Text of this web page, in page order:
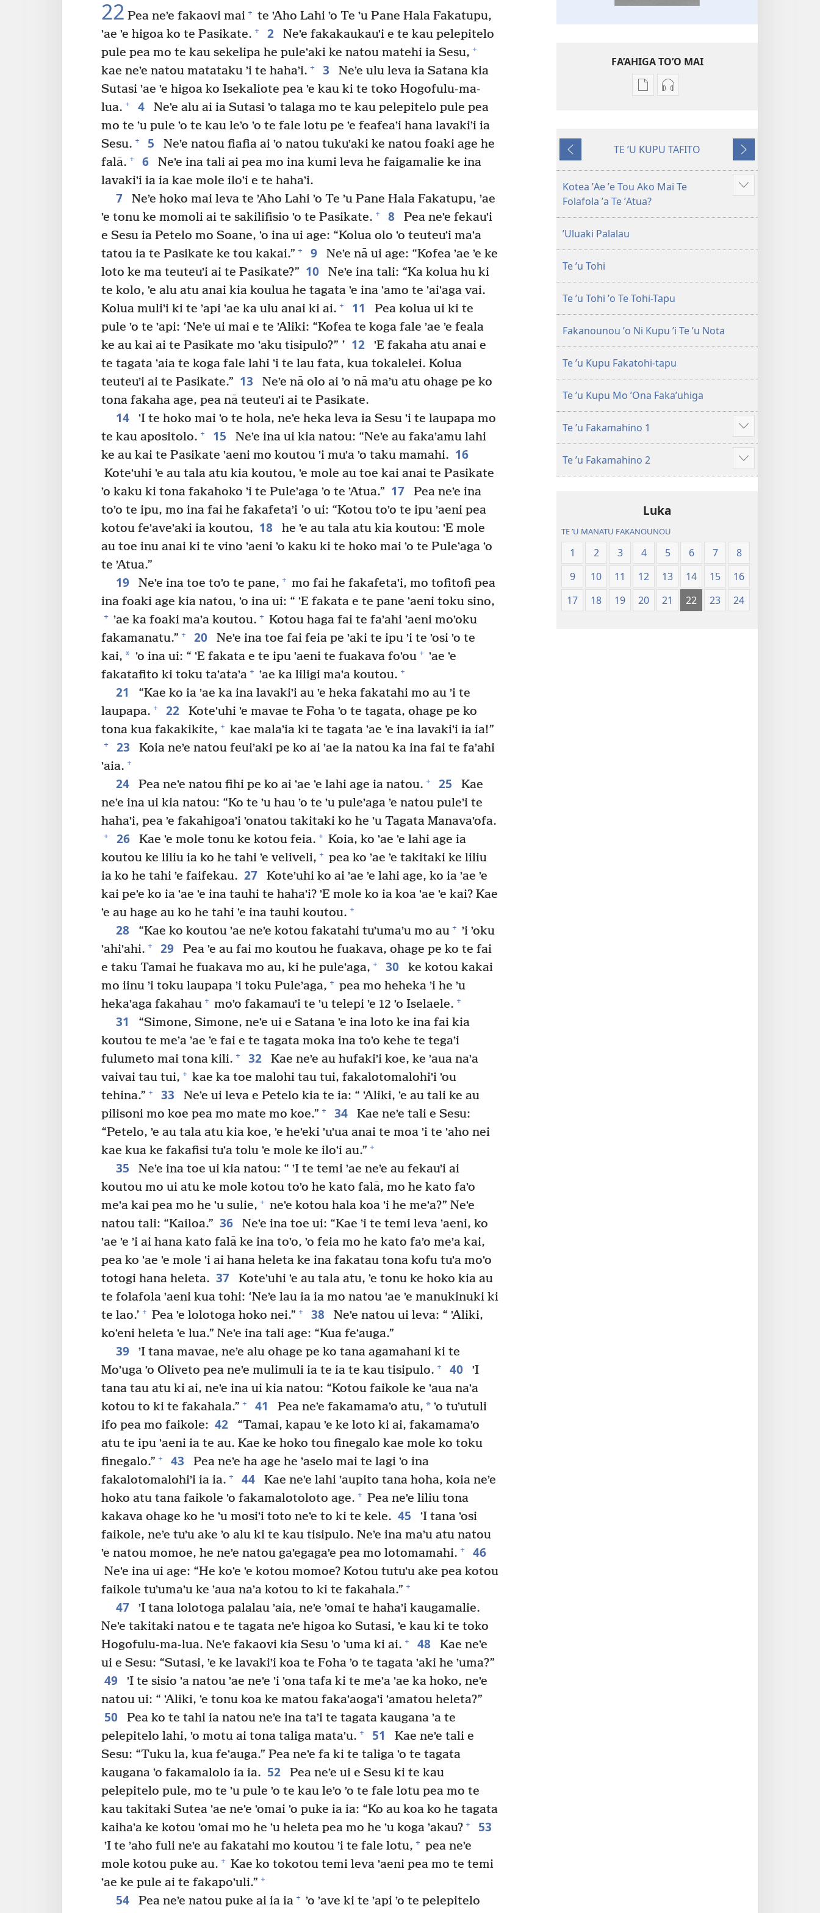
22 Pea neʼe fakaovi mai + te ʼAho Lahi ʼo Te ʼu Pane Hala Fakatupu,
ʼae ʼe higoa ko te Pasikate. + 2
Neʼe fakakaukauʼi e te kau pelepitelo
pule pea mo te kau sekelipa he puleʼaki ke natou matehi ia Sesu, +
kae neʼe natou matataku ʼi te hahaʼi. + 3
Neʼe ulu leva ia Satana kia
Sutasi ʼae ʼe higoa ko Isekaliote pea ʼe kau ki te toko Hogofulu-ma-
lua. + 4
Neʼe alu ai ia Sutasi ʼo talaga mo te kau pelepitelo pule pea
mo te ʼu pule ʼo te kau leʼo ʼo te fale lotu pe ʼe feafeaʼi hana lavakiʼi ia
Sesu. + 5
Neʼe natou fiafia ai ʼo natou tukuʼaki ke natou foaki age he
falā. + 6
Neʼe ina tali ai pea mo ina kumi leva he faigamalie ke ina
lavakiʼi ia ia kae mole iloʼi e te hahaʼi.
7
Neʼe hoko mai leva te ʼAho Lahi ʼo Te ʼu Pane Hala Fakatupu, ʼae
ʼe tonu ke momoli ai te sakilifisio ʼo te Pasikate. + 8
Pea neʼe fekauʼi
e Sesu ia Petelo mo Soane, ʼo ina ui age: “Kolua olo ʼo teuteuʼi maʼa
tatou ia te Pasikate ke tou kakai.” + 9
Neʼe nā ui age: “Kofea ʼae ʼe ke
loto ke ma teuteuʼi ai te Pasikate?” 10
Neʼe ina tali: “Ka kolua hu ki
te kolo, ʼe alu atu anai kia koulua he tagata ʼe ina ʼamo te ʼaiʼaga vai.
Kolua muliʼi ki te ʼapi ʼae ka ulu anai ki ai. + 11
Pea kolua ui ki te
pule ʼo te ʼapi: ‘Neʼe ui mai e te ʼAliki: “Kofea te koga fale ʼae ʼe feala
ke au kai ai te Pasikate mo ʼaku tisipulo?” ’ 12
ʼE fakaha atu anai e
te tagata ʼaia te koga fale lahi ʼi te lau fata, kua tokalelei. Kolua
teuteuʼi ai te Pasikate.” 13
Neʼe nā olo ai ʼo nā maʼu atu ohage pe ko
tona fakaha age, pea nā teuteuʼi ai te Pasikate.
14
ʼI te hoko mai ʼo te hola, neʼe heka leva ia Sesu ʼi te laupapa mo
te kau apositolo. + 15
Neʼe ina ui kia natou: “Neʼe au fakaʼamu lahi
ke au kai te Pasikate ʼaeni mo koutou ʼi muʼa ʼo taku mamahi. 16
Koteʼuhi ʼe au tala atu kia koutou, ʼe mole au toe kai anai te Pasikate
ʼo kaku ki tona fakahoko ʼi te Puleʼaga ʼo te ʼAtua.” 17
Pea neʼe ina
toʼo te ipu, mo ina fai he fakafetaʼi ’o ui: “Kotou toʼo te ipu ʼaeni pea
kotou feʼaveʼaki ia koutou, 18
he ʼe au tala atu kia koutou: ʼE mole
au toe inu anai ki te vino ʼaeni ʼo kaku ki te hoko mai ʼo te Puleʼaga ʼo
te ʼAtua.”
19 Neʼe ina toe toʼo te pane, + mo fai he fakafetaʼi, mo tofitofi pea
ina foaki age kia natou, ʼo ina ui: “ ʼE fakata e te pane ʼaeni toku sino,
+ ʼae ka foaki maʼa koutou. + Kotou haga fai te faʼahi ʼaeni moʼoku
fakamanatu.” + 20
Neʼe ina toe fai feia pe ʼaki te ipu ʼi te ʼosi ʼo te
kai, * ʼo ina ui: “ ʼE fakata e te ipu ʼaeni te fuakava foʼou + ʼae ʼe
fakatafito ki toku taʼataʼa + ʼae ka liligi maʼa koutou. +
21
“Kae ko ia ʼae ka ina lavakiʼi au ʼe heka fakatahi mo au ʼi te
laupapa. + 22
Koteʼuhi ʼe mavae te Foha ʼo te tagata, ohage pe ko
tona kua fakakikite, + kae malaʼia ki te tagata ʼae ʼe ina lavakiʼi ia ia!”
+ 23
Koia neʼe natou feuiʼaki pe ko ai ʼae ia natou ka ina fai te faʼahi
ʼaia. +
24 Pea neʼe natou fihi pe ko ai ʼae ʼe lahi age ia natou. + 25
Kae
neʼe ina ui kia natou: “Ko te ʼu hau ʼo te ʼu puleʼaga ʼe natou puleʼi te
hahaʼi, pea ʼe fakahigoaʼi ʼonatou takitaki ko he ʼu Tagata Manavaʼofa.
+ 26 Kae ʼe mole tonu ke kotou feia. + Koia, ko ʼae ʼe lahi age ia
koutou ke liliu ia ko he tahi ʼe veliveli, + pea ko ʼae ʼe takitaki ke liliu
ia ko he tahi ʼe faifekau. 27
Koteʼuhi ko ai ʼae ʼe lahi age, ko ia ʼae ʼe
kai peʼe ko ia ʼae ʼe ina tauhi te hahaʼi? ʼE mole ko ia koa ʼae ʼe kai? Kae
ʼe au hage au ko he tahi ʼe ina tauhi koutou. +
28 “Kae ko koutou ʼae neʼe kotou fakatahi tuʼumaʼu mo au + ʼi ʼoku
ʼahiʼahi. + 29
Pea ʼe au fai mo koutou he fuakava, ohage pe ko te fai
e taku Tamai he fuakava mo au, ki he puleʼaga, + 30
ke kotou kakai
mo iinu ʼi toku laupapa ʼi toku Puleʼaga, + pea mo heheka ʼi he ʼu
hekaʼaga fakahau + moʼo fakamauʼi te ʼu telepi ʼe 12 ʼo Iselaele. +
31
“Simone, Simone, neʼe ui e Satana ʼe ina loto ke ina fai kia
koutou te meʼa ʼae ʼe fai e te tagata moka ina toʼo kehe te tegaʼi
fulumeto mai tona kili. + 32
Kae neʼe au hufakiʼi koe, ke ʼaua naʼa
vaivai tau tui, + kae ka toe malohi tau tui, fakalotomalohiʼi ʼou
tehina.” + 33
Neʼe ui leva e Petelo kia te ia: “ ʼAliki, ʼe au tali ke au
pilisoni mo koe pea mo mate mo koe.” + 34
Kae neʼe tali e Sesu:
“Petelo, ʼe au tala atu kia koe, ʼe heʼeki ʼuʼua anai te moa ʼi te ʼaho nei
kae kua ke fakafisi tuʼa tolu ʼe mole ke iloʼi au.” +
35
Neʼe ina toe ui kia natou: “ ʼI te temi ʼae neʼe au fekauʼi ai
koutou mo ui atu ke mole kotou toʼo he kato falā, mo he kato faʼo
meʼa kai pea mo he ʼu sulie, + neʼe kotou hala koa ʼi he meʼa?” Neʼe
natou tali: “Kailoa.” 36
Neʼe ina toe ui: “Kae ʼi te temi leva ʼaeni, ko
ʼae ʼe ʼi ai hana kato falā ke ina toʼo, ʼo feia mo he kato faʼo meʼa kai,
pea ko ʼae ʼe mole ʼi ai hana heleta ke ina fakatau tona kofu tuʼa moʼo
totogi hana heleta. 37
Koteʼuhi ʼe au tala atu, ʼe tonu ke hoko kia au
te folafola ʼaeni kua tohi: ‘Neʼe lau ia ia mo natou ʼae ʼe manukinuki ki
te lao.’ + Pea ʼe lolotoga hoko nei.” + 38
Neʼe natou ui leva: “ ʼAliki,
koʼeni heleta ʼe lua.” Neʼe ina tali age: “Kua feʼauga.”
39
ʼI tana mavae, neʼe alu ohage pe ko tana agamahani ki te
Moʼuga ʼo Oliveto pea neʼe mulimuli ia te ia te kau tisipulo. + 40
ʼI
tana tau atu ki ai, neʼe ina ui kia natou: “Kotou faikole ke ʼaua naʼa
kotou to ki te fakahala.” + 41 Pea neʼe fakamamaʼo atu, *ʼo tuʼutuli
ifo pea mo faikole: 42
“Tamai, kapau ʼe ke loto ki ai, fakamamaʼo
atu te ipu ʼaeni ia te au. Kae ke hoko tou finegalo kae mole ko toku
finegalo.” + 43
Pea neʼe ha age he ʼaselo mai te lagi ʼo ina
fakalotomalohiʼi ia ia. + 44
Kae neʼe lahi ʼaupito tana hoha, koia neʼe
hoko atu tana faikole ʼo fakamalotoloto age. + Pea neʼe liliu tona
kakava ohage ko he ʼu mosiʼi toto neʼe to ki te kele. 45
ʼI tana ʼosi
faikole, neʼe tuʼu ake ʼo alu ki te kau tisipulo. Neʼe ina maʼu atu natou
ʼe natou momoe, he neʼe natou gaʼegagaʼe pea mo lotomamahi. + 46
Neʼe ina ui age: “He koʼe ʼe kotou momoe? Kotou tutuʼu ake pea kotou
faikole tuʼumaʼu ke ʼaua naʼa kotou to ki te fakahala.” +
47
ʼI tana lolotoga palalau ʼaia, neʼe ʼomai te hahaʼi kaugamalie.
Neʼe takitaki natou e te tagata neʼe higoa ko Sutasi, ʼe kau ki te toko
Hogofulu-ma-lua. Neʼe fakaovi kia Sesu ʼo ʼuma ki ai. + 48
Kae neʼe
ui e Sesu: “Sutasi, ʼe ke lavakiʼi koa te Foha ʼo te tagata ʼaki he ʼuma?”
49
ʼI te sisio ʼa natou ʼae neʼe ʼi ʼona tafa ki te meʼa ʼae ka hoko, neʼe
natou ui: “ ʼAliki, ʼe tonu koa ke matou fakaʼaogaʼi ʼamatou heleta?”
50
Pea ko te tahi ia natou neʼe ina taʼi te tagata kaugana ʼa te
pelepitelo lahi, ʼo motu ai tona taliga mataʼu. + 51
Kae neʼe tali e
Sesu: “Tuku la, kua feʼauga.” Pea neʼe fa ki te taliga ʼo te tagata
kaugana ʼo fakamalolo ia ia. 52
Pea neʼe ui e Sesu ki te kau
pelepitelo pule, mo te ʼu pule ʼo te kau leʼo ʼo te fale lotu pea mo te
kau takitaki Sutea ʼae neʼe ʼomai ʼo puke ia ia: “Ko au koa ko he tagata
kaihaʼa ke kotou ʼomai mo he ʼu heleta pea mo he ʼu koga ʼakau? + 53
ʼI te ʼaho fuli neʼe au fakatahi mo koutou ʼi te fale lotu, + pea neʼe
mole kotou puke au. + Kae ko tokotou temi leva ʼaeni pea mo te temi
ʼae ke pule ai te fakapoʼuli.” +
54 Pea neʼe natou puke ai ia ia + ʼo ʼave ki te ʼapi ʼo te pelepitelo
FA’AHIGA TO’O MAI
Publication
Tapu
ʼo
Te
Malama
Audio
Tapu
ʼo
Te
ʼAe
ʼi
muʼa
atu
TE ʼU KUPU TAFITO
ʼAe
ʼe
hoa
Kotea ʼAe ʼe Tou Ako Mai Te
Folafola ʼa Te ʼAtua?
Show
ʼUluaki Palalau
Te ʼu Tohi
Te ʼu Tohi ʼo Te Tohi-Tapu
Fakanounou ʼo Ni Kupu ʼi Te ʼu Nota
Te ʼu Kupu Fakatohi-tapu
Te ʼu Kupu Mo ʼOna Fakaʼuhiga
Te ʼu Fakamahino 1
Show
more
Te ʼu Fakamahino 2
Show
more
Luka
TE ʼU MANATU FAKANOUNOU
1 2 3 4 5 6 7
8
9
10 11 12 13 14 15
16
17
18 19 20 21 22 23 24